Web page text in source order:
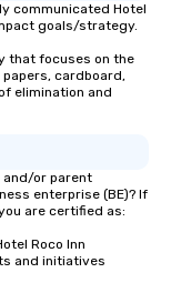
communicated Hotel
goals/strategy.
that focuses on the
cardboard,
elimination and
and/or parent
enterprise (BE)? If
are certified as:
Roco Inn
and initiatives